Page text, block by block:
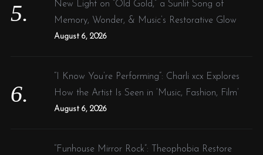
New Light on “Old Gold,” a Sunlit Song of
Memory, Wonder, & Music’s Restorative Glow
August 6, 2026
“I Know You’re Performing”: Charli xcx Explores
How the Artist Is Seen in ‘Music, Fashion, Film’
August 6, 2026
“Funhouse Mirror Rock”: Theophobia Restore